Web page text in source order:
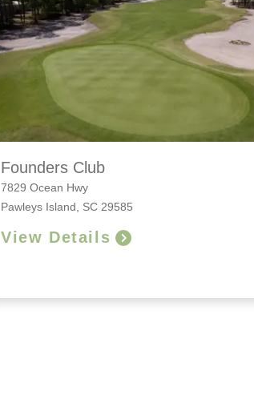
Founders Club
7829 Ocean Hwy
Pawleys Island, SC 29585
View Details